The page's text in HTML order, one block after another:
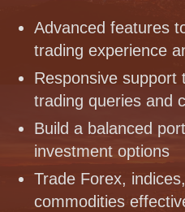
Advanced features
trading experience
Responsive support
trading queries and
Build a balanced
investment options
Trade Forex,
commodities